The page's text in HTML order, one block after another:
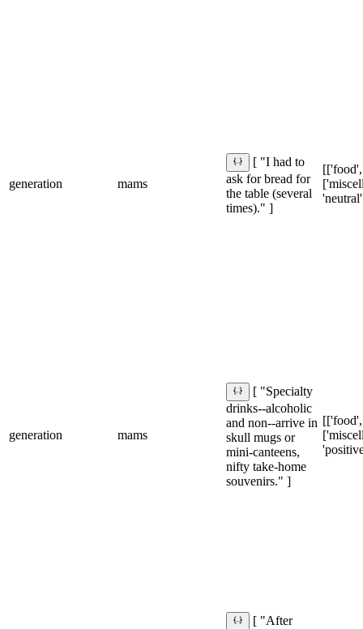
generation mams
[ "I had to
ask for bread for
the table (several
times)." ]
generation mams
[ "Specialty
drinks--alcoholic
and non--arrive in
skull mugs or
mini-canteens,
nifty take-home
souvenirs." ]
[ "After